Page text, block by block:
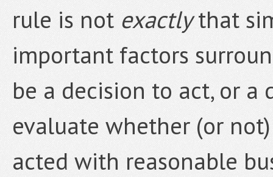
rule is not exactlythat
important factors
be a decision to act, or
evaluate whether (or
acted with reasonable